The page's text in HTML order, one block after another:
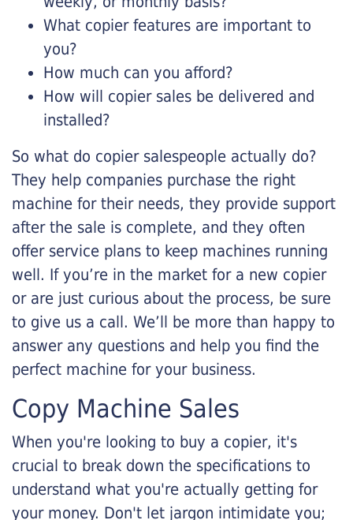
What copier features are important to
you?
How much can you afford?
How will copier sales be delivered and
installed?
So what do copier salespeople actually do?
They help companies purchase the right
machine for their needs, they provide support
after the sale is complete, and they often
offer service plans to keep machines running
well. If you’re in the market for a new copier
or are just curious about the process, be sure
to give us a call. We’ll be more than happy to
answer any questions and help you find the
perfect machine for your business.
Copy Machine Sales
When you're looking to buy a copier, it's
crucial to break down the specifications to
understand what you're actually getting for
your money. Don't let jargon intimidate you;